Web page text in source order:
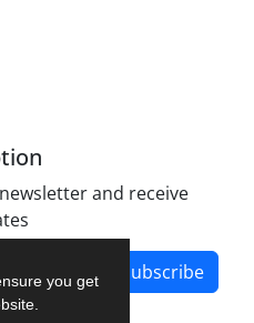
you get
and receive
Subscribe